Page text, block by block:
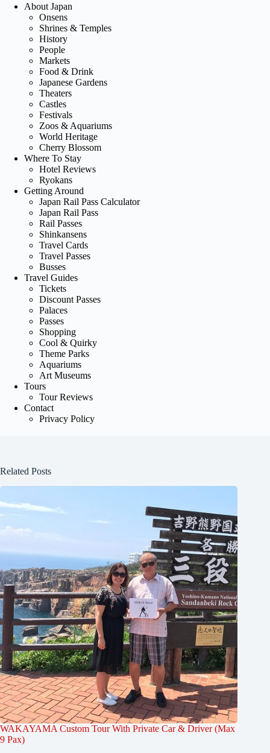
About Japan
Onsens
Shrines & Temples
History
People
Markets
Food & Drink
Japanese Gardens
Theaters
Castles
Festivals
Zoos & Aquariums
World Heritage
Cherry Blossom
Where To Stay
Hotel Reviews
Ryokans
Getting Around
Japan Rail Pass Calculator
Japan Rail Pass
Rail Passes
Shinkansens
Travel Cards
Travel Passes
Busses
Travel Guides
Tickets
Discount Passes
Palaces
Passes
Shopping
Cool & Quirky
Theme Parks
Aquariums
Art Museums
Tours
Tour Reviews
Contact
Privacy Policy
Related Posts
WAKAYAMA Custom Tour With Private Car & Driver (Max
9 Pax)